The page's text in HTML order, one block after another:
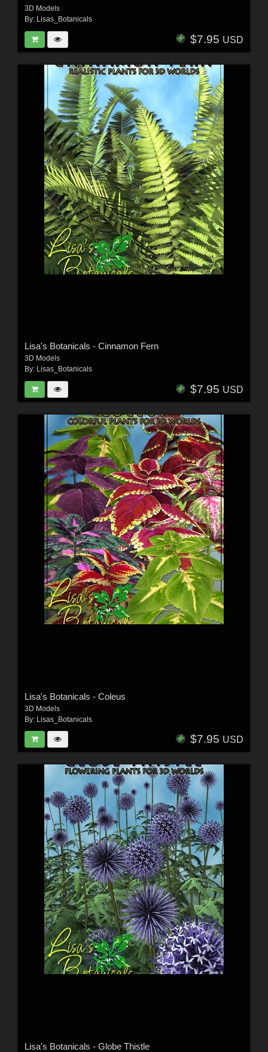
3D Models
By: Lisas_Botanicals
$7.95 USD
Lisa's Botanicals - Cinnamon Fern
3D Models
By: Lisas_Botanicals
$7.95 USD
Lisa's Botanicals - Coleus
3D Models
By: Lisas_Botanicals
$7.95 USD
Lisa's Botanicals - Globe Thistle